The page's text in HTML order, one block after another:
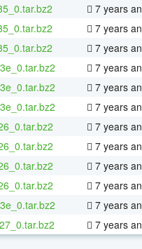
7 years
7 years
7 years
7 years
7 years
7 years
7 years
7 years
7 years
7 years
7 years
7 years